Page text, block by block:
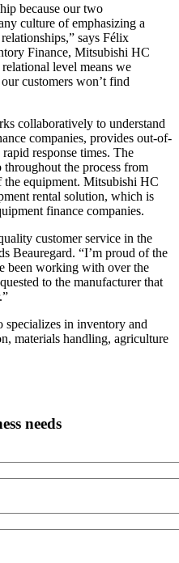
because our two
culture of emphasizing a
says Félix
Finance, Mitsubishi HC
level means we
customers won’t find
collaboratively to understand
companies, provides out-of-
response times. The
throughout the process from
the equipment. Mitsubishi HC
rental solution, which is
finance companies.
customer service in the
Beauregard. “I’m proud of the
been working with over the
to the manufacturer that
in inventory and
materials handling, agriculture
needs